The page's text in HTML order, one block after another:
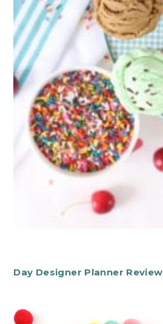
Day Designer Planner Review